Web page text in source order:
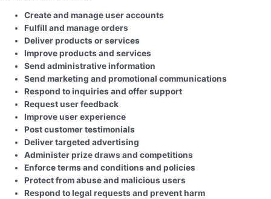
Create and manage user accounts
Fulfill and manage orders
Deliver products or services
Improve products and services
Send administrative information
Send marketing and promotional communications
Respond to inquiries and offer support
Request user feedback
Improve user experience
Post customer testimonials
Deliver targeted advertising
Administer prize draws and competitions
Enforce terms and conditions and policies
Protect from abuse and malicious users
Respond to legal requests and prevent harm